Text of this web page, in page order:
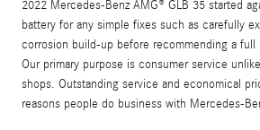
2022 Mercedes-Benz AMG® GLB 35 started
battery for any simple fixes such as carefully
corrosion build-up before recommending a full
Our primary purpose is consumer service
shops. Outstanding service and economical
reasons people do business with Mercedes-